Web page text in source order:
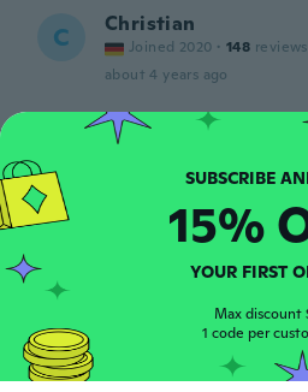
C Christian
Joined 2020 · 148 reviews
about 4 years ago
Stefan
sich erledigt,mit paar
Ordnung
M Joined 2016 · 389 reviews
15%
YOUR FIRST
Max discount
1 code per